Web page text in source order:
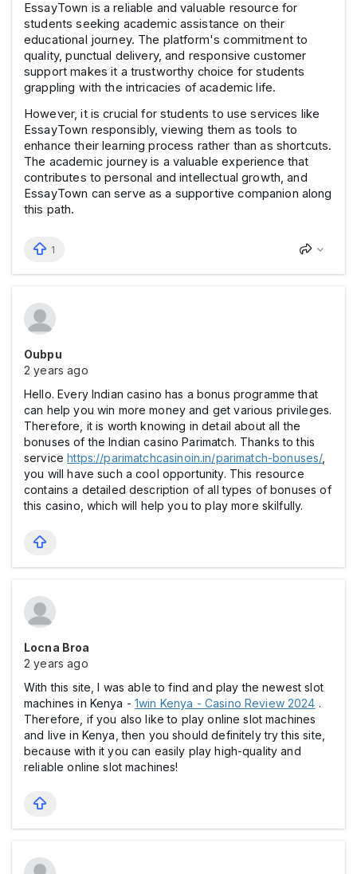
EssayTown is a reliable and valuable resource for
students seeking academic assistance on their
educational journey. The platform's commitment to
quality, punctual delivery, and responsive customer
support makes it a trustworthy choice for students
grappling with the intricacies of academic life.
However, it is crucial for students to use services like
EssayTown responsibly, viewing them as tools to
enhance their learning process rather than as shortcuts.
The academic journey is a valuable experience that
contributes to personal and intellectual growth, and
EssayTown can serve as a supportive companion along
this path.
1
Oubpu
2 years ago
Hello. Every Indian casino has a bonus programme that
can help you win more money and get various privileges.
Therefore, it is worth knowing in detail about all the
bonuses of the Indian casino Parimatch. Thanks to this
servicehttps://parimatchcasinoin.in/parimatch-bonuses/,
you will have such a cool opportunity. This resource
contains a detailed description of all types of bonuses of
this casino, which will help you to play more skilfully.
Locna Broa
2 years ago
With this site, I was able to find and play the newest slot
machines in Kenya - 1win Kenya - Casino Review 2024 .
Therefore, if you also like to play online slot machines
and live in Kenya, then you should definitely try this site,
because with it you can easily play high-quality and
reliable online slot machines!